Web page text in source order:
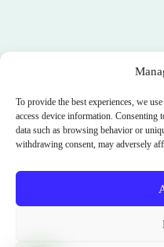
To provide the best experiences, we
access device information. Consenting
data such as browsing behavior or
withdrawing consent, may adversely